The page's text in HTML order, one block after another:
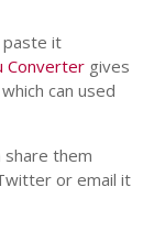
paste it
Converter gives
can used
them
or email it